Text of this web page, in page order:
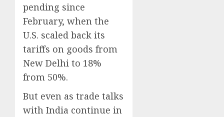
pending since
February, when the
U.S. scaled back its
tariffs on goods from
New Delhi to 18%
from 50%.
But even as trade talks
with India continue in